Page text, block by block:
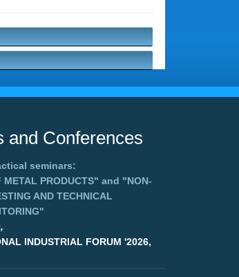
and Conferences
seminars:
METAL PRODUCTS" and "NON-
AND TECHNICAL
INDUSTRIAL FORUM '2026,